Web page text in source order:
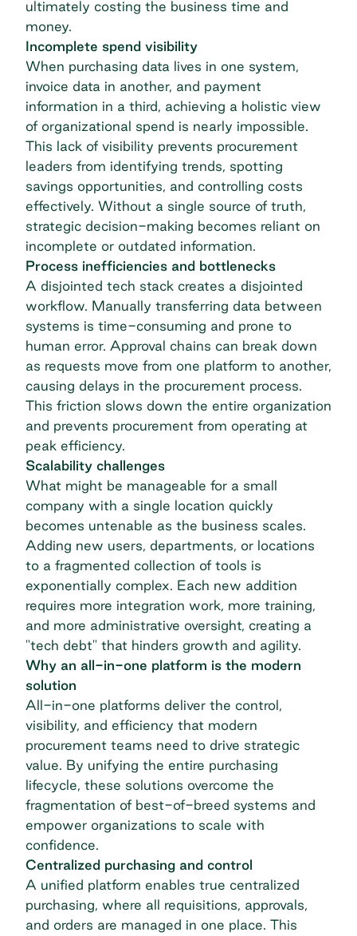
ultimately costing the business time and
money.
Incomplete spend visibility
When purchasing data lives in one system,
invoice data in another, and payment
information in a third, achieving a holistic view
of organizational spend is nearly impossible.
This lack of visibility prevents procurement
leaders from identifying trends, spotting
savings opportunities, and controlling costs
effectively. Without a single source of truth,
strategic decision-making becomes reliant on
incomplete or outdated information.
Process inefficiencies and bottlenecks
A disjointed tech stack creates a disjointed
workflow. Manually transferring data between
systems is time-consuming and prone to
human error. Approval chains can break down
as requests move from one platform to another,
causing delays in the procurement process.
This friction slows down the entire organization
and prevents procurement from operating at
peak efficiency.
Scalability challenges
What might be manageable for a small
company with a single location quickly
becomes untenable as the business scales.
Adding new users, departments, or locations
to a fragmented collection of tools is
exponentially complex. Each new addition
requires more integration work, more training,
and more administrative oversight, creating a
"tech debt" that hinders growth and agility.
Why an all-in-one platform is the modern
solution
All-in-one platforms deliver the control,
visibility, and efficiency that modern
procurement teams need to drive strategic
value. By unifying the entire purchasing
lifecycle, these solutions overcome the
fragmentation of best-of-breed systems and
empower organizations to scale with
confidence.
Centralized purchasing and control
A unified platform enables true centralized
purchasing, where all requisitions, approvals,
and orders are managed in one place. This